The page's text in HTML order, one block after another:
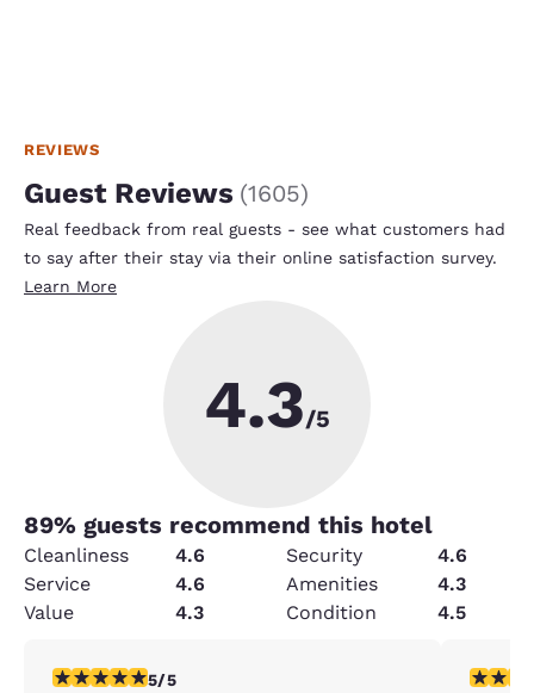
REVIEWS
Guest Reviews (1605)
Real feedback from real guests - see what customers had
to say after their stay via their online satisfaction survey.
Learn More
4.3/5
89% guests recommend this hotel
Cleanliness 4.6 Security
4.6
Service
4.6 Amenities
4.3
Value
4.3 Condition 4.5
5 stars rating. Exceptional. 1 review
5/5 5 stars